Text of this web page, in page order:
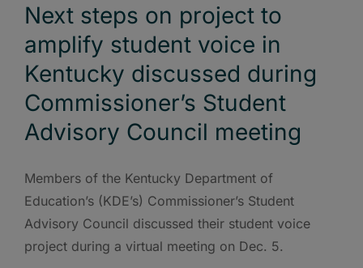
Next steps on project to
amplify student voice in
Kentucky discussed during
Commissioner’s Student
Advisory Council meeting
Members of the Kentucky Department of
Education’s (KDE’s) Commissioner’s Student
Advisory Council discussed their student voice
project during a virtual meeting on Dec. 5.